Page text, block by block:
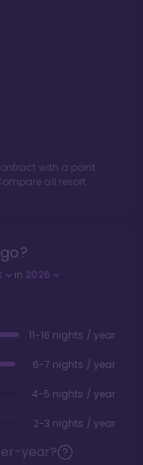
with a point
all resort
go?
in 2026
11-16 nights / year
6-7 nights / year
4-5 nights / year
2-3 nights / year
year?